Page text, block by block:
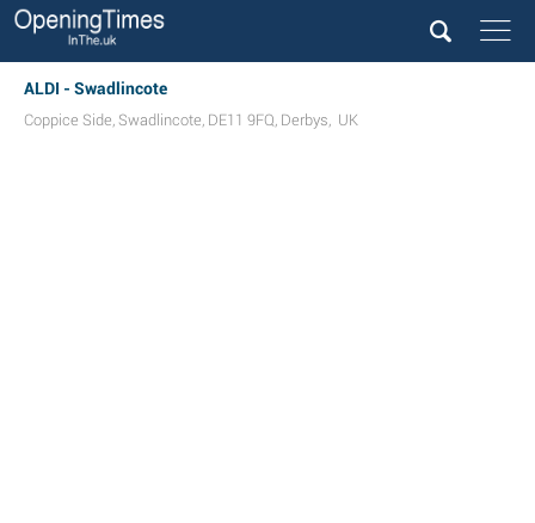
ALDI - Swadlincote
Coppice Side, Swadlincote, DE11 9FQ, Derbys, UK